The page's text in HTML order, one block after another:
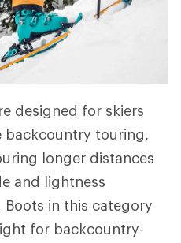
designed for skiers
backcountry touring,
longer distances
and lightness
in this category
for backcountry-